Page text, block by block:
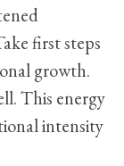
first steps
growth.
This energy
intensity